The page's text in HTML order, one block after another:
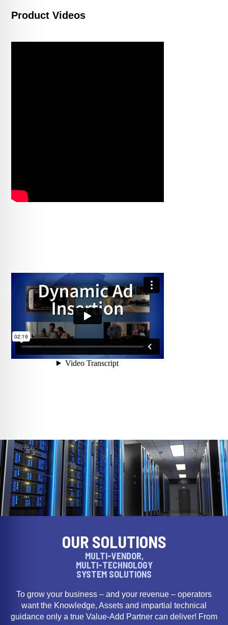
Product Videos
OUR SOLUTIONS
MULTI-VENDOR,
MULTI-TECHNOLOGY
SYSTEM SOLUTIONS
To grow your business – and your revenue – operators
want the Knowledge, Assets and impartial technical
guidance only a true Value-Add Partner can deliver! From